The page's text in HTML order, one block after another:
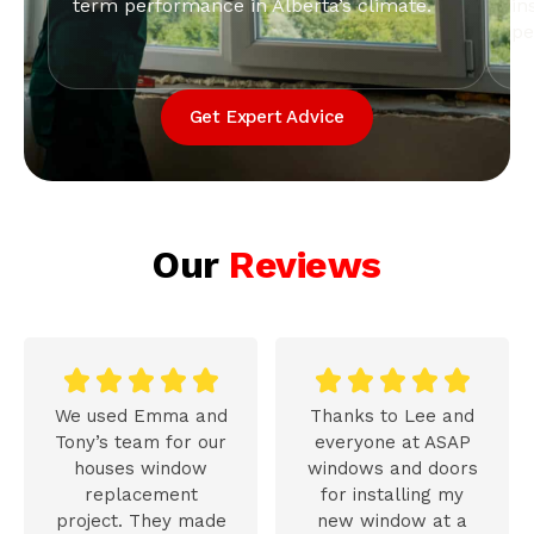
term performance in Alberta’s climate.
Get Expert Advice
Our Reviews
    
We used Emma and
Tony’s team for our
houses window
replacement
project. They made
    
Thanks to Lee and
everyone at ASAP
windows and doors
for installing my
new window at a